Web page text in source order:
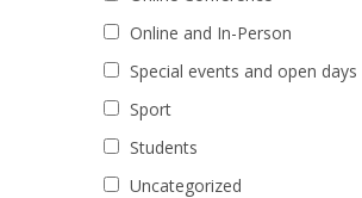
Online and In-Person
Special events and open days
Sport
Students
Uncategorized